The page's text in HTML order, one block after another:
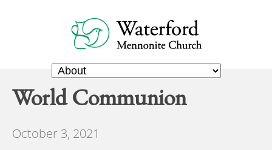
World Communion
October 3, 2021